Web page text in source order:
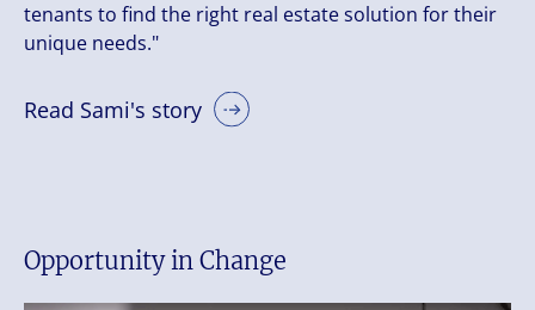
tenants to find the right real estate solution for their
unique needs."
Read Sami's story
Opportunity in Change